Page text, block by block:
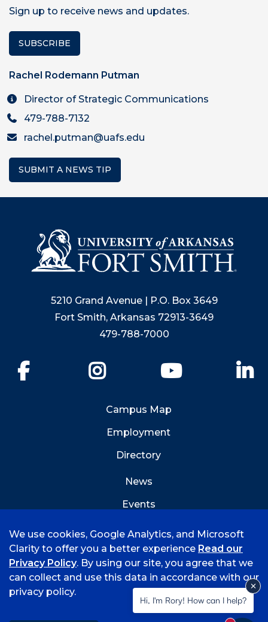
Sign up to receive news and updates.
SUBSCRIBE
Rachel Rodemann Putman
Director of Strategic Communications
479-788-7132
rachel.putman@uafs.edu
SUBMIT A NEWS TIP
5210 Grand Avenue | P.O. Box 3649
Fort Smith, Arkansas 72913-3649
479-788-7000
YouTube
Campus Map
Employment
Directory
News
Events
©
2026 University of Arkansas - Fort Smith
Consumer Info Privacy Policy
We use cookies, Google Analytics, and Microsoft
Clarity to offer you a better experience Read our
Privacy Policy. By using our site, you agree that we
can collect and use this data in accordance with our
privacy policy.
Hi, I'm Rory! How can I help?